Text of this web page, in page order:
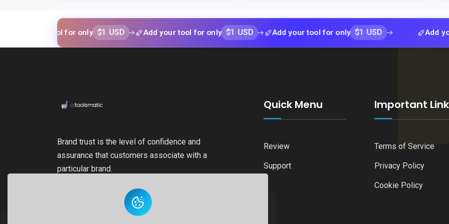
tool for only $1 USD Add your tool for only $1 USD Add your tool for only $1 USD Add your tool
Brand trust is the level of confidence and
assurance that customers associate with a
particular brand.
Quick Menu
Review
Support
Important Link
Terms of Service
Privacy Policy
Cookie Policy